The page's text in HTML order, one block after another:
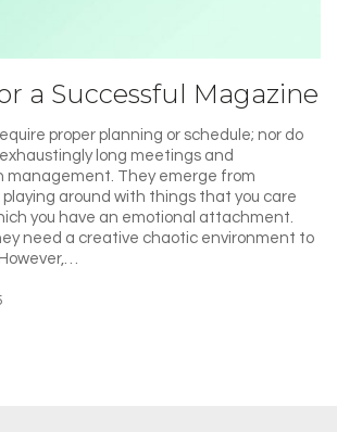
a Successful Magazine
proper planning or schedule; nor do
long meetings and
management. They emerge from
around with things that you care
you have an emotional attachment.
need a creative chaotic environment to